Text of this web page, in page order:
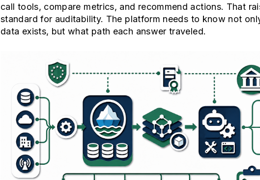
call tools, compare metrics, and recommend actions. That
standard for auditability. The platform needs to know not
data exists, but what path each answer traveled.